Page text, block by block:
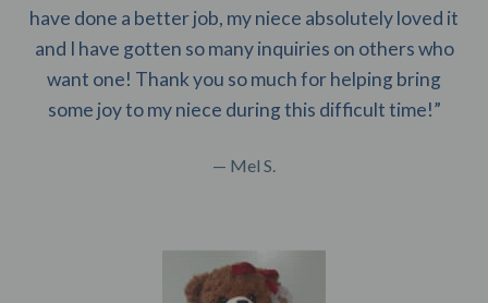
have done a better job, my niece absolutely loved it
and I have gotten so many inquiries on others who
want one! Thank you so much for helping bring
some joy to my niece during this difficult time!”
— Mel S.